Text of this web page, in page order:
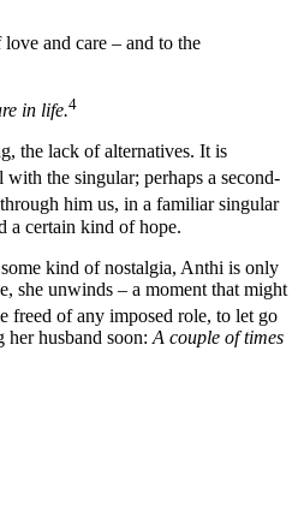
and care – and to the
in life.4
the lack of alternatives. It is
the singular; perhaps a second-
him us, in a familiar singular
a certain kind of hope.
kind of nostalgia, Anthi is only
she unwinds – a moment that might
freed of any imposed role, to let go
husband soon: A couple of times